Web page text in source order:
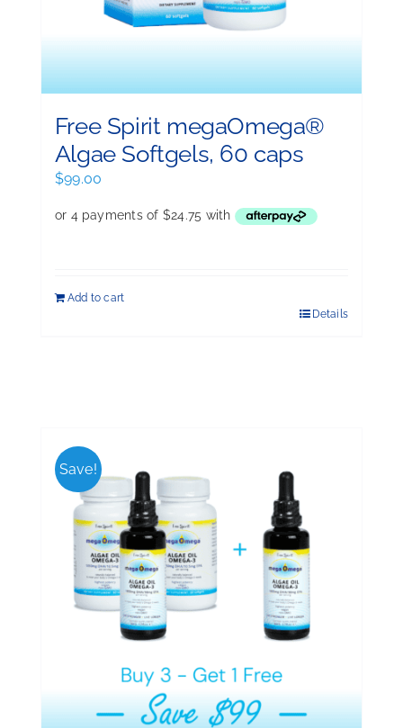
Free Spirit megaOmega®
Algae Softgels, 60 caps
$99.00
Add to cart
Details
Save!